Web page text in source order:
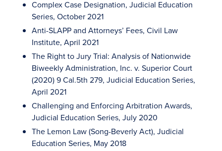
Complex Case Designation, Judicial Education
Series, October 2021
Anti-SLAPP and Attorneys’ Fees, Civil Law
Institute, April 2021
The Right to Jury Trial: Analysis of Nationwide
Biweekly Administration, Inc. v. Superior Court
(2020) 9 Cal.5th 279, Judicial Education Series,
April 2021
Challenging and Enforcing Arbitration Awards,
Judicial Education Series, July 2020
The Lemon Law (Song-Beverly Act), Judicial
Education Series, May 2018